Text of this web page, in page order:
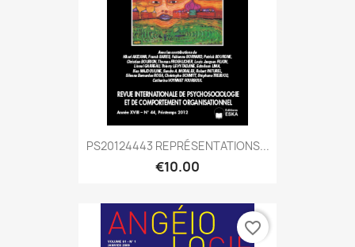
PS20124443 REPRÉSENTATIONS...
€10.00
favorite_border